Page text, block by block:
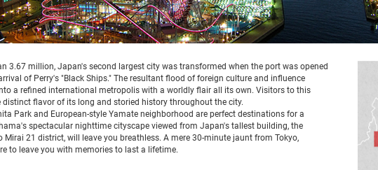
3.67 million, Japan's second largest city was transformed when the port was opened
of Perry's "Black Ships." The resultant flood of foreign culture and influence
a refined international metropolis with a worldly flair all its own. Visitors to this
flavor of its long and storied history throughout the city.
Park and European-style Yamate neighborhood are perfect destinations for a
spectacular nighttime cityscape viewed from Japan's tallest building, the
Mirai 21 district, will leave you breathless. A mere 30-minute jaunt from Tokyo,
to leave you with memories to last a lifetime.